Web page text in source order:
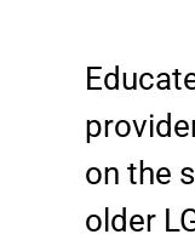
on the
older